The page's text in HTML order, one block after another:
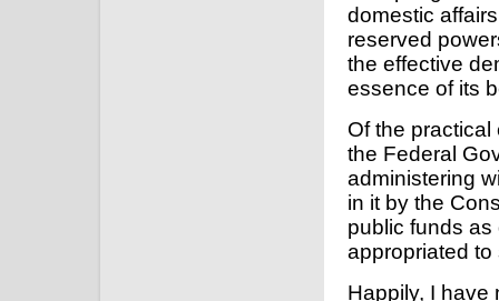
domestic
reserved
the effective
essence of its
Of the
the Federal
administering
in it by the
public funds
appropriated
Happily, I have